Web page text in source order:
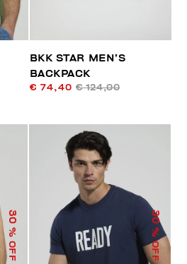
BKK STAR MEN’S
BACKPACK
€ 74,40 € 124,00
30
% OFF
30
% OFF